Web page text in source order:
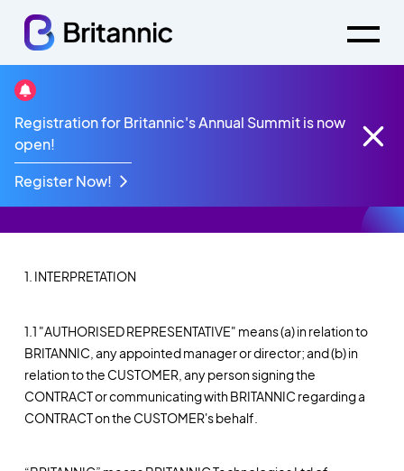
Registration for Britannic's Annual Summit is now
open!
Register Now!
General Terms &
Conditions
1. INTERPRETATION
1.1 "AUTHORISED REPRESENTATIVE" means (a) in relation to
BRITANNIC, any appointed manager or director; and (b) in
relation to the CUSTOMER, any person signing the
CONTRACT or communicating with BRITANNIC regarding a
CONTRACT on the CUSTOMER's behalf.